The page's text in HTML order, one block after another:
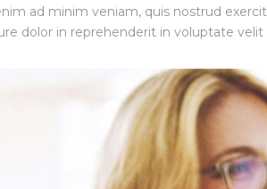
ad minim veniam, quis nostrud
dolor in reprehenderit in voluptate